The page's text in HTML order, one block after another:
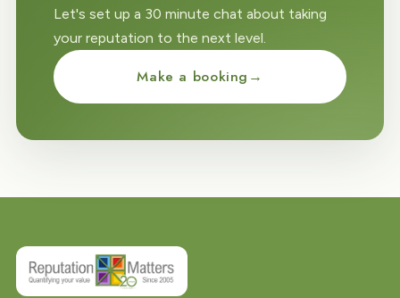
Let's set up a 30 minute chat about taking
your reputation to the next level.
Make a booking →